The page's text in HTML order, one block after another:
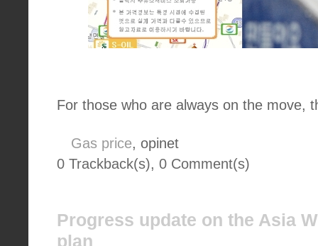
For those who are always on the move,
Gas price, opinet
0 Trackback(s), 0 Comment(s)
Progress update on the Asia
plan